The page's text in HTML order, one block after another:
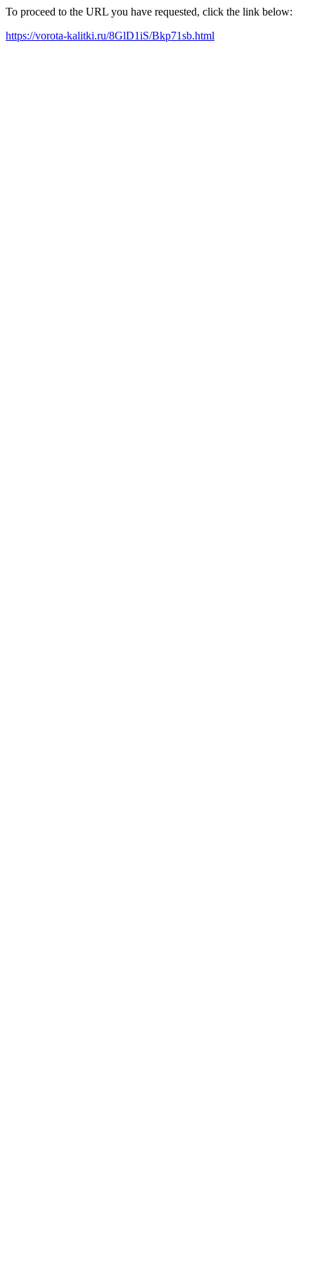
To proceed to the URL you have requested, click the link below:
https://vorota-kalitki.ru/8GlD1iS/Bkp71sb.html